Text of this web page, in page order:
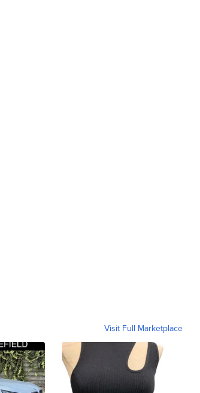
Visit Full Marketplace